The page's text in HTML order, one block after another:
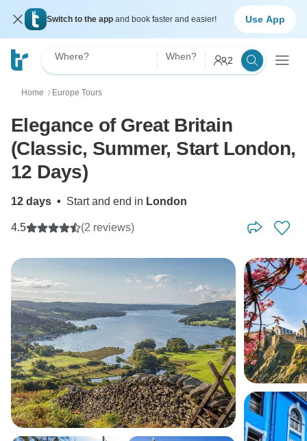
Switch to the app and book faster and easier! Use App
Where? When? 2
Home 〉 Europe Tours
Elegance of Great Britain
(Classic, Summer, Start London,
12 Days)
12 days • Start and end in London
4.5 (2 reviews)